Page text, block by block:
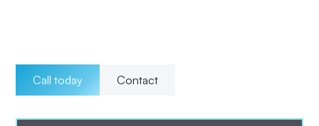
Call today Contact